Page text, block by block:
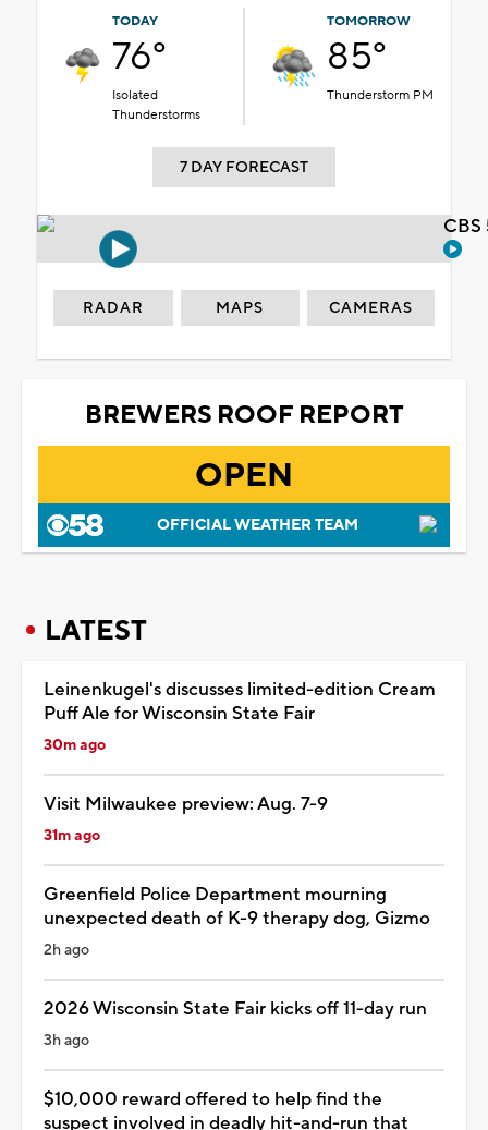
TODAY
76°
Isolated
Thunderstorms
TOMORROW
85°
Thunderstorm PM
7 DAY FORECAST
RADAR MAPS CAMERAS
BREWERS ROOF REPORT
OPEN
OFFICIAL WEATHER TEAM
LATEST
Leinenkugel's discusses limited-edition Cream
Puff Ale for Wisconsin State Fair
30m ago
Visit Milwaukee preview: Aug. 7-9
31m ago
Greenfield Police Department mourning
unexpected death of K-9 therapy dog, Gizmo
2h ago
2026 Wisconsin State Fair kicks off 11-day run
3h ago
$10,000 reward offered to help find the
suspect involved in deadly hit-and-run that